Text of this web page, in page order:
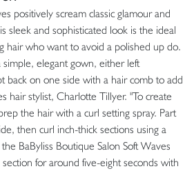
positively scream classic glamour and
sleek and sophisticated look is the ideal
hair who want to avoid a polished up do.
elegant gown, either left
back on one side with a hair comb to add
hair stylist, Charlotte Tillyer. "To create
the hair with a curl setting spray. Part
then curl inch-thick sections using a
BaByliss Boutique Salon Soft Waves
for around five-eight seconds with